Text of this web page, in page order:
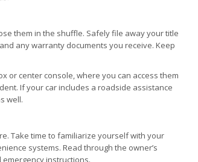
them in the shuffle. Safely file away your title
any warranty documents you receive. Keep
or center console, where you can access them
If your car includes a roadside assistance
well.
Take time to familiarize yourself with your
systems. Read through the owner’s
instructions.